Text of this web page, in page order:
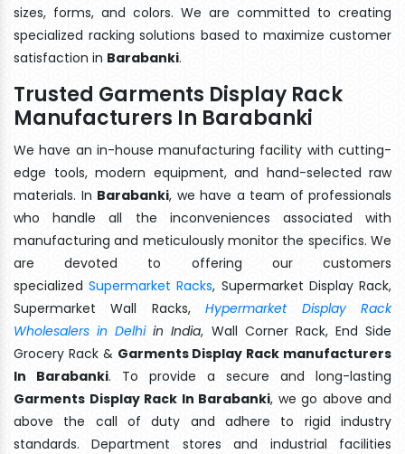
sizes, forms, and colors. We are committed to creating
specialized racking solutions based to maximize customer
satisfaction in Barabanki.
Trusted Garments Display Rack
Manufacturers In Barabanki
We have an in-house manufacturing facility with cutting-
edge tools, modern equipment, and hand-selected raw
materials. In Barabanki, we have a team of professionals
who handle all the inconveniences associated with
manufacturing and meticulously monitor the specifics. We
are devoted to offering our customers
specializedSupermarket Racks, Supermarket Display Rack,
Supermarket Wall Racks,Hypermarket Display Rack
Wholesalers in Delhiin India, Wall Corner Rack, End Side
Grocery Rack & Garments Display Rack manufacturers
In Barabanki. To provide a secure and long-lasting
Garments Display Rack In Barabanki, we go above and
above the call of duty and adhere to rigid industry
standards. Department stores and industrial facilities